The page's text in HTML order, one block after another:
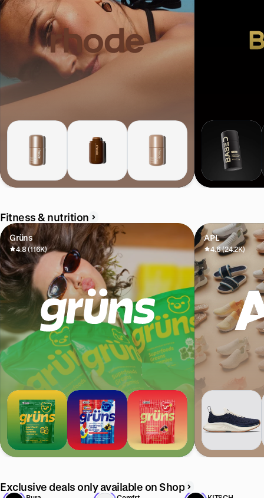
Fitness & nutrition
Grüns
4.8 (116K)
APL
4.6 (24.2K)
Exclusive deals only available on Shop